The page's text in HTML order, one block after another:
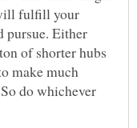
fulfill your
pursue. Either
of shorter hubs
make much
do whichever